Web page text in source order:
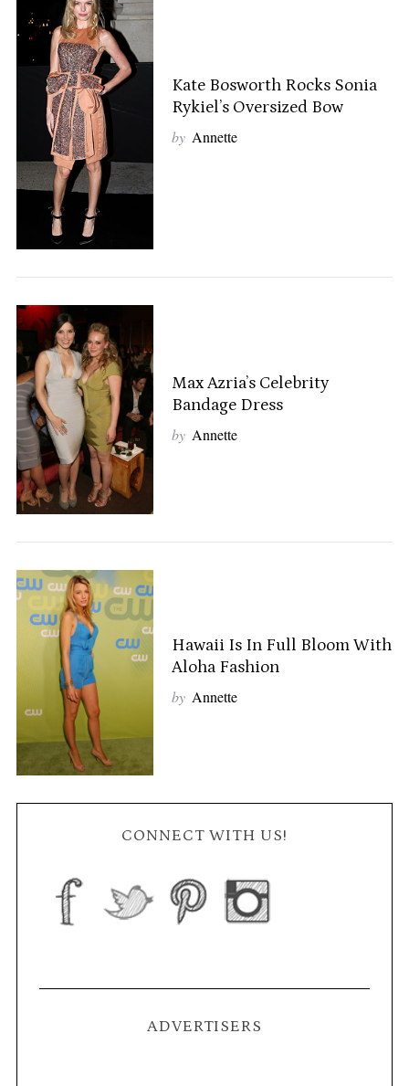
Kate Bosworth Rocks Sonia
Rykiel’s Oversized Bow
by Annette
Max Azria’s Celebrity
Bandage Dress
by Annette
Hawaii Is In Full Bloom With
Aloha Fashion
by Annette
CONNECT WITH US!
ADVERTISERS